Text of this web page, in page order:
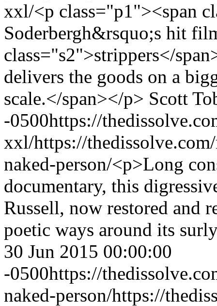
xxl/<p class="p1"><span
Soderbergh&rsquo;s hit
class="s2">strippers</
delivers the goods on a
scale.</span></p> Scott
-0500https://
xxl/https://
naked-person/<p>Long
documentary, this
Russell, now restored and
poetic ways around its
30 Jun 2015 00:00:00
-0500https://
naked-person/https://